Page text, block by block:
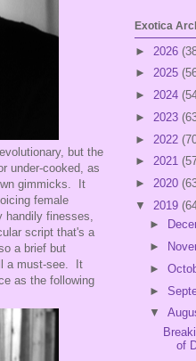
but the
under-cooked, as
gimmicks. It
female
handily finesses,
script that's a
a brief but
a must-see. It
as the following
Exotica
► 2026
► 2025
► 2024
► 2023
► 2022
► 2021
► 2020
▼ 2019
►
►
►
►
▼
of